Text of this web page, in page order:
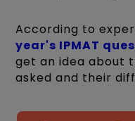
According to
year's IPMAT
get an idea about
asked and their